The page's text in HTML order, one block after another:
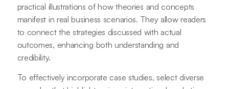
practical illustrations of how theories and concepts
manifest in real business scenarios. They allow readers
to connect the strategies discussed with actual
outcomes, enhancing both understanding and
credibility.
To effectively incorporate case studies, select diverse